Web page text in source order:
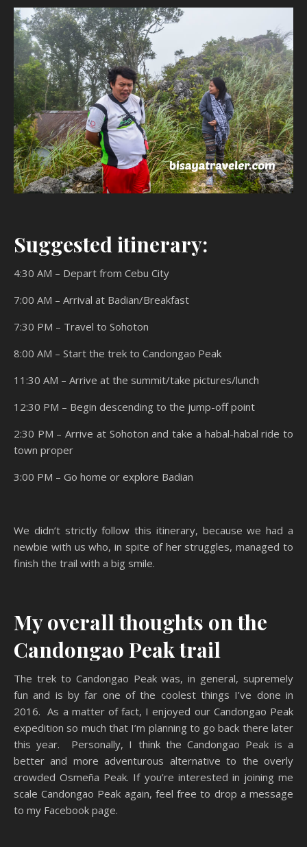
Suggested itinerary:
4:30 AM – Depart from Cebu City
7:00 AM – Arrival at Badian/Breakfast
7:30 PM – Travel to Sohoton
8:00 AM – Start the trek to Candongao Peak
11:30 AM – Arrive at the summit/take pictures/lunch
12:30 PM – Begin descending to the jump-off point
2:30 PM – Arrive at Sohoton and take a habal-habal ride to
town proper
3:00 PM – Go home or explore Badian
We didn’t strictly follow this itinerary, because we had a
newbie with us who, in spite of her struggles, managed to
finish the trail with a big smile.
My overall thoughts on the
Candongao Peak trail
The trek to Candongao Peak was, in general, supremely
fun and is by far one of the coolest things I’ve done in
2016. As a matter of fact, I enjoyed our Candongao Peak
expedition so much that I’m planning to go back there later
this year. Personally, I think the Candongao Peak is a
better and more adventurous alternative to the overly
crowded Osmeña Peak. If you’re interested in joining me
scale Candongao Peak again, feel free to drop a message
to my Facebook page.